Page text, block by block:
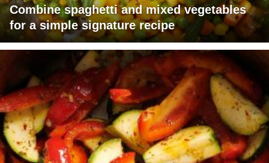
Combine spaghetti and mixed vegetables
for a simple signature recipe